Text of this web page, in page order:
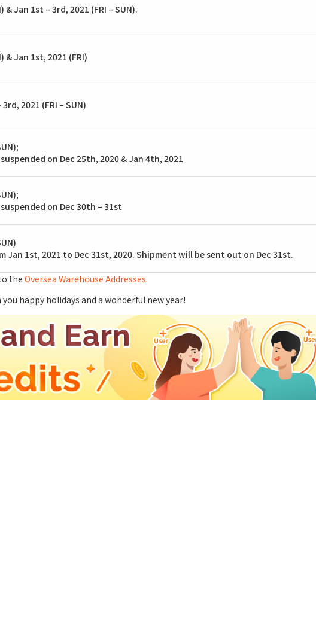
& Jan 1st – 3rd, 2021 (FRI – SUN).
& Jan 1st, 2021 (FRI)
2021 (FRI – SUN)
on Dec 25th, 2020 & Jan 4th, 2021
on Dec 30th – 31st
1st, 2021 to Dec 31st, 2020. Shipment will be sent out on Dec 31st.
the Oversea Warehouse Addresses.
happy holidays and a wonderful new year!